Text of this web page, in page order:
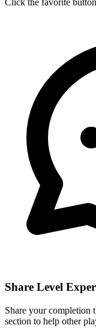
Share Level
Share your completion
section to help other